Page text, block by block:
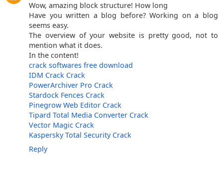
Wow, amazing block structure! How long
Have you written a blog before? Working on a blog
seems easy.
The overview of your website is pretty good, not to
mention what it does.
In the content!
crack softwares free download
IDM Crack Crack
PowerArchiver Pro Crack
Stardock Fences Crack
Pinegrow Web Editor Crack
Tipard Total Media Converter Crack
Vector Magic Crack
Kaspersky Total Security Crack
Reply